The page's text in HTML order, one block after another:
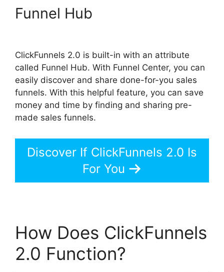
Funnel Hub
ClickFunnels 2.0 is built-in with an attribute
called Funnel Hub. With Funnel Center, you can
easily discover and share done-for-you sales
funnels. With this helpful feature, you can save
money and time by finding and sharing pre-
made sales funnels.
Discover If ClickFunnels 2.0 Is
For You
How Does ClickFunnels
2.0 Function?